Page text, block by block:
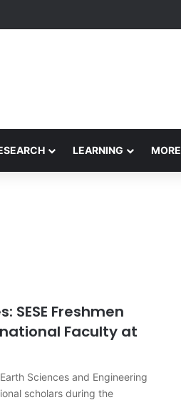
Promoting Cultural Sustainability
LEARNING MORE
SESE Freshmen
Faculty at
Sciences and Engineering
scholars during the